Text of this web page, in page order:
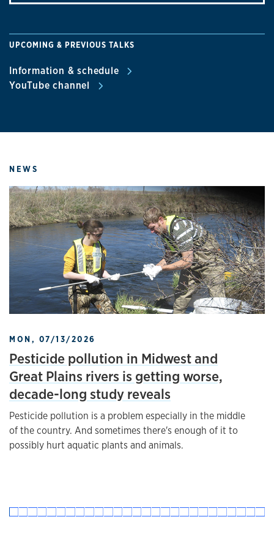
UPCOMING & PREVIOUS TALKS
Information & schedule
YouTube channel
NEWS
MON, 07/13/2026
Pesticide pollution in Midwest and
Great Plains rivers is getting worse,
decade-long study reveals
Pesticide pollution is a problem especially in the middle
of the country. And sometimes there's enough of it to
possibly hurt aquatic plants and animals.